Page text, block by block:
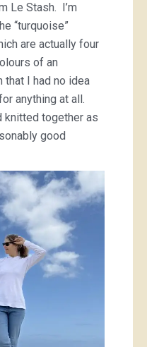
Le Stash. I’m
“turquoise”
are actually four
of an
that I had no idea
anything at all.
knitted together as
good